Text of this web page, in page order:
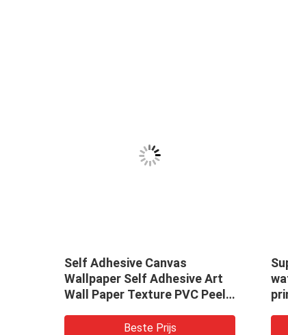
Self Adhesive Canvas
Wallpaper Self Adhesive Art
Wall Paper Texture PVC Peel
Beste Prijs